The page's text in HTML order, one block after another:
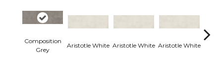
Composition
Grey
Aristotle White Aristotle White Aristotle White